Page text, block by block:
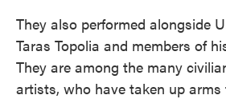
They also performed alongside
Taras Topolia and members of
They are among the many
artists, who have taken up arms